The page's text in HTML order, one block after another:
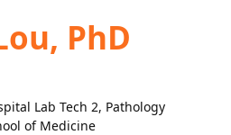
PhD
Lab Tech 2, Pathology
of Medicine